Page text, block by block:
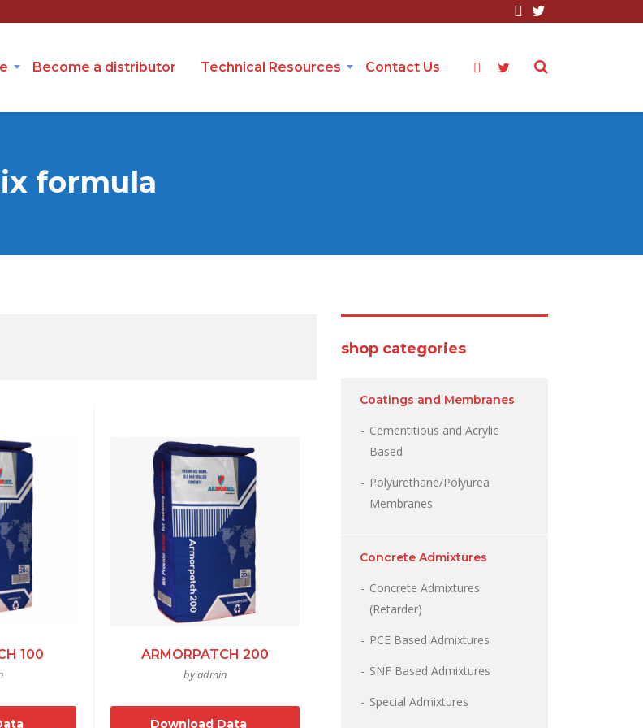
Become a distributor Technical Resources Contact Us
formula
100 ARMORPATCH 200
by admin
Download Data
shop categories
Coatings and Membranes
Cementitious and Acrylic
Based
Polyurethane/Polyurea
Membranes
Concrete Admixtures
Concrete Admixtures
(Retarder)
PCE Based Admixtures
SNF Based Admixtures
Special Admixtures